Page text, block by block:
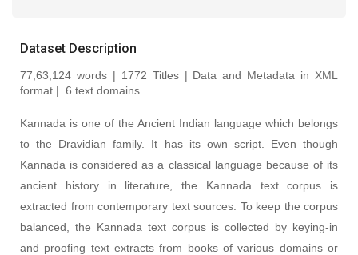
Dataset Description
77,63,124 words | 1772 Titles | Data and Metadata in XML
format | 6 text domains
Kannada is one of the Ancient Indian language which belongs
to the Dravidian family. It has its own script. Even though
Kannada is considered as a classical language because of its
ancient history in literature, the Kannada text corpus is
extracted from contemporary text sources. To keep the corpus
balanced, the Kannada text corpus is collected by keying-in
and proofing text extracts from books of various domains or